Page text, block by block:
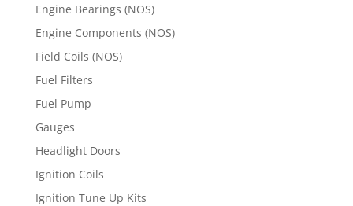
Engine Bearings (NOS)
Engine Components (NOS)
Field Coils (NOS)
Fuel Filters
Fuel Pump
Gauges
Headlight Doors
Ignition Coils
Ignition Tune Up Kits